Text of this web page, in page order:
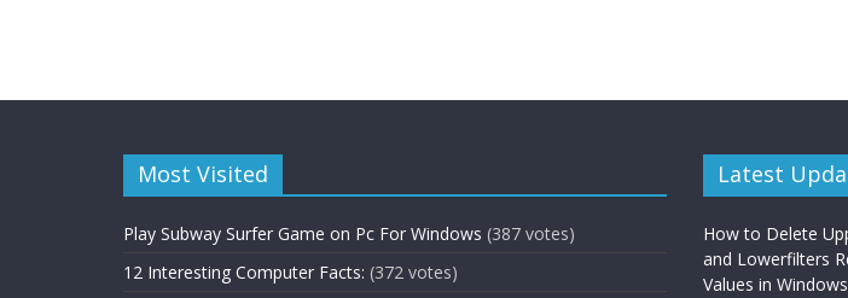
Most Visited
Play Subway Surfer Game on Pc For Windows (387 votes)
12 Interesting Computer Facts: (372 votes)
Latest
How to Delete
and Lowerfilters
Values in